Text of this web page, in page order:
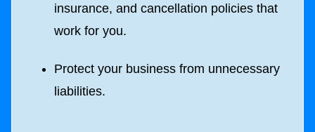
insurance, and cancellation policies that
work for you.
Protect your business from unnecessary
liabilities.